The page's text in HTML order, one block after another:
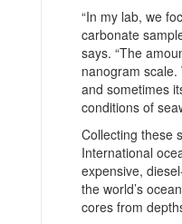
“In my lab, we
carbonate
says. “The
nanogram
and sometimes
conditions of
Collecting these
International
expensive,
the world’s
cores from